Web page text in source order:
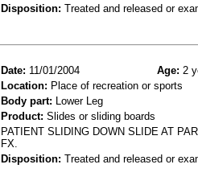
Disposition: Treated and released or
Date: 11/01/2004 Age: 2
Location: Place of recreation or sports
Body part: Lower Leg
Product: Slides or sliding boards
PATIENT SLIDING DOWN SLIDE AT
FX.
Disposition: Treated and released or